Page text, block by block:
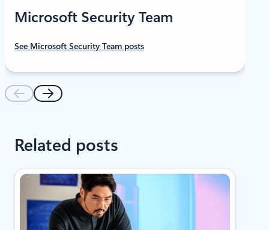
Microsoft Security Team
See Microsoft Security Team posts
Related posts